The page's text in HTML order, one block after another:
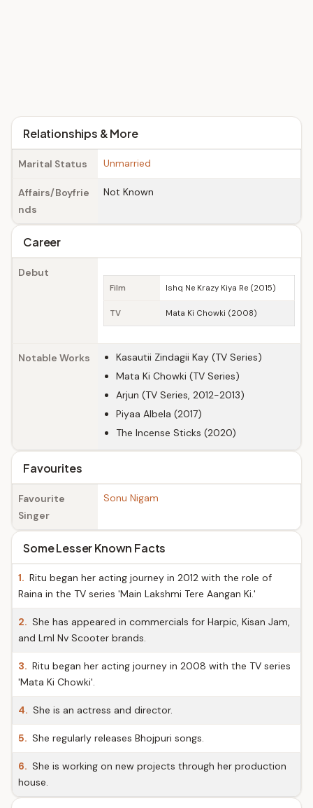
Relationships & More
Marital Status Unmarried
Affairs/Boyfrie
nds
Not Known
Career
Debut
Film Ishq Ne Krazy Kiya Re (2015)
TV Mata Ki Chowki (2008)
Notable Works
Kasautii Zindagii Kay (TV Series)
Mata Ki Chowki (TV Series)
Arjun (TV Series, 2012-2013)
Piyaa Albela (2017)
The Incense Sticks (2020)
Favourites
Favourite
Singer
Sonu Nigam
Some Lesser Known Facts
1. Ritu began her acting journey in 2012 with the role of
Raina in the TV series 'Main Lakshmi Tere Aangan Ki.'
2. She has appeared in commercials for Harpic, Kisan Jam,
and Lml Nv Scooter brands.
3. Ritu began her acting journey in 2008 with the TV series
'Mata Ki Chowki'.
4. She is an actress and director.
5. She regularly releases Bhojpuri songs.
6. She is working on new projects through her production
house.